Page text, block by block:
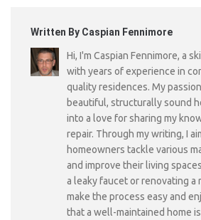
Written By Caspian Fennimore
Hi, I'm Caspian Fennimore, a
with years of experience in
quality residences. My
beautiful, structurally sound
into a love for sharing my
repair. Through my writing, I
homeowners tackle various
and improve their living
a leaky faucet or renovating a
make the process easy and
that a well-maintained home